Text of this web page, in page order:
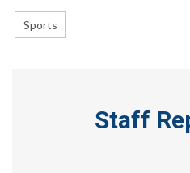
Sports
Staff